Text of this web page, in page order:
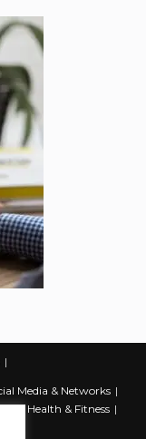
Media & Networks
Health & Fitness